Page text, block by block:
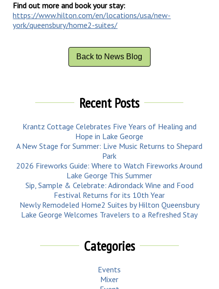
Find out more and book your stay:
https://www.hilton.com/en/locations/usa/new-
york/queensbury/home2-suites/
Back to News Blog
Recent Posts
Krantz Cottage Celebrates Five Years of Healing and
Hope in Lake George
A New Stage for Summer: Live Music Returns to Shepard
Park
2026 Fireworks Guide: Where to Watch Fireworks Around
Lake George This Summer
Sip, Sample & Celebrate: Adirondack Wine and Food
Festival Returns for its 10th Year
Newly Remodeled Home2 Suites by Hilton Queensbury
Lake George Welcomes Travelers to a Refreshed Stay
Categories
Events
Mixer